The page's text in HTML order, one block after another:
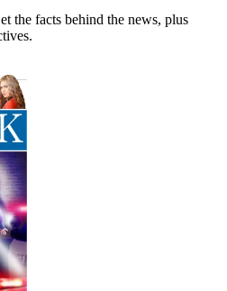
the facts behind the news, plus